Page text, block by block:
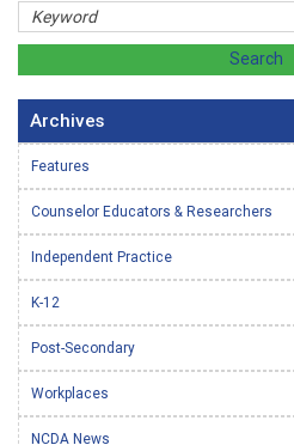
Archives
Features
Counselor Educators & Researchers
Independent Practice
K-12
Post-Secondary
Workplaces
NCDA News